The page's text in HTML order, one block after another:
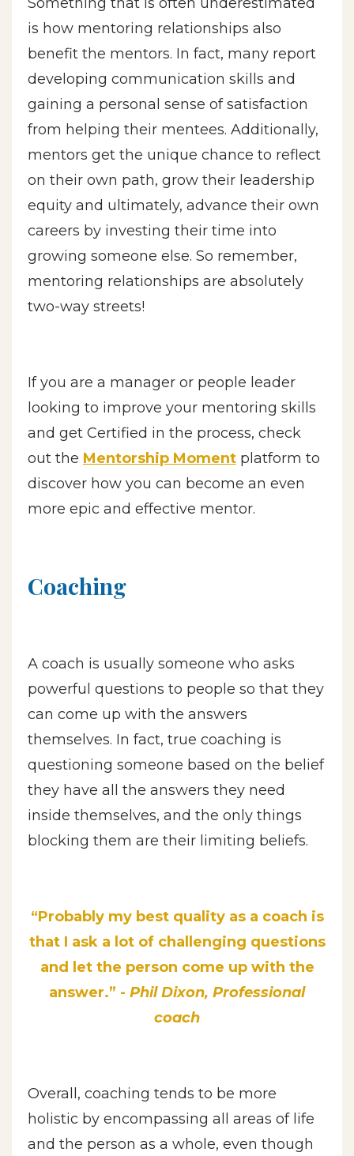
is how mentoring relationships also
benefit the mentors. In fact, many report
developing communication skills and
gaining a personal sense of satisfaction
from helping their mentees. Additionally,
mentors get the unique chance to reflect
on their own path, grow their leadership
equity and ultimately, advance their own
careers by investing their time into
growing someone else. So remember,
mentoring relationships are absolutely
two-way streets!
If you are a manager or people leader
looking to improve your mentoring skills
and get Certified in the process, check
out the Mentorship Moment platform to
discover how you can become an even
more epic and effective mentor.
Coaching
A coach is usually someone who asks
powerful questions to people so that they
can come up with the answers
themselves. In fact, true coaching is
questioning someone based on the belief
they have all the answers they need
inside themselves, and the only things
blocking them are their limiting beliefs.
“Probably my best quality as a coach is
that I ask a lot of challenging questions
and let the person come up with the
answer.” - Phil Dixon, Professional
coach
Overall, coaching tends to be more
holistic by encompassing all areas of life
and the person as a whole, even though